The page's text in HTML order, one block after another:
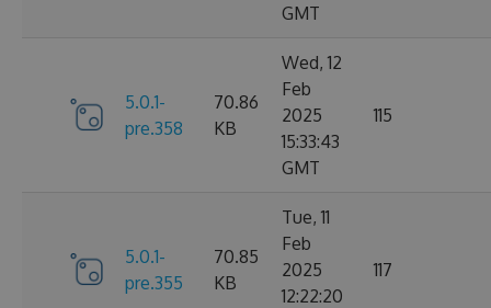
GMT
5.0.1-
pre.358
70.86
KB
Wed, 12
Feb
2025
15:33:43
GMT
115
5.0.1-
pre.355
70.85
KB
Tue, 11
Feb
2025
12:22:20
117